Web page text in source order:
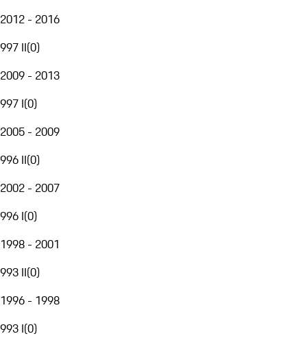
2012 - 2016
997 II(0)
2009 - 2013
997 I(0)
2005 - 2009
996 II(0)
2002 - 2007
996 I(0)
1998 - 2001
993 II(0)
1996 - 1998
993 I(0)